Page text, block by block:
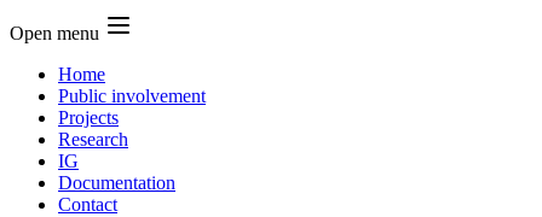
Open menu
Home
Public involvement
Projects
Research
IG
Documentation
Contact